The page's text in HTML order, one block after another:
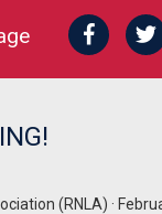
(RNLA) ·